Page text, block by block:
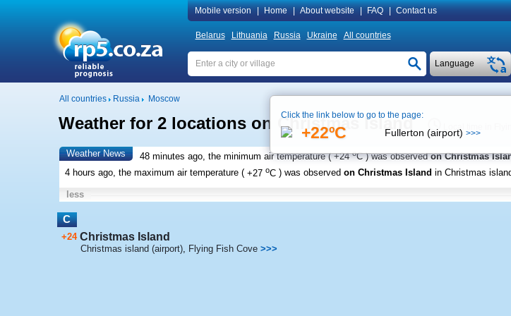
Mobile version Home About website FAQ Contact us
Belarus Lithuania Russia Ukraine All countries
Language
All countries Russia Moscow
Weather for 2 locations on Christmas Island Local time in
Weather News 48 minutes ago, the minimum air temperature (+24oC ) was observedon Christmas
4 hours ago, the maximum air temperature (+27 oC ) was observed on Christmas Island in Christmas
less
C
+24 Christmas Island
Christmas island (airport), Flying Fish Cove >>>
Click the link below to go to the page:
+22ºC Fullerton (airport) >>>